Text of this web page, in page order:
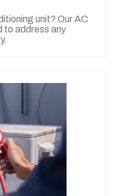
unit? Our AC
to address any